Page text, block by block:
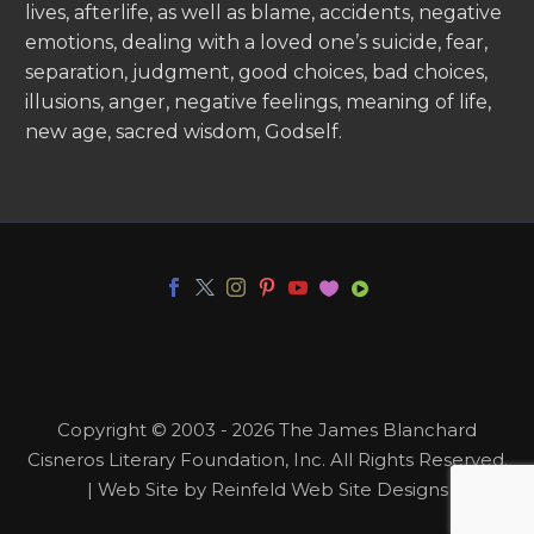
lives, afterlife, as well as blame, accidents, negative
emotions, dealing with a loved one’s suicide, fear,
separation, judgment, good choices, bad choices,
illusions, anger, negative feelings, meaning of life,
new age, sacred wisdom, Godself.
Copyright © 2003 - 2026 The James Blanchard
Cisneros Literary Foundation, Inc. All Rights Reserved.
| Web Site by Reinfeld Web Site Designs